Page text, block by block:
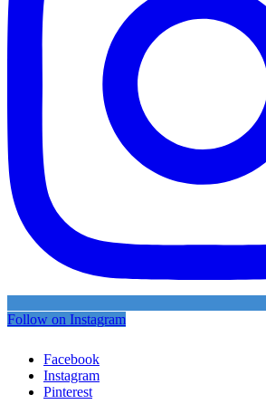
Follow on Instagram
Facebook
Instagram
Pinterest